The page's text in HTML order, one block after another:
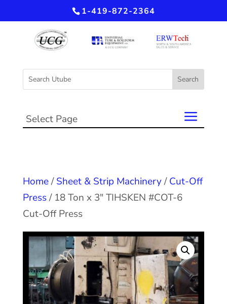
1-419-872-2364
Select Page
Home/Sheet & Strip Machinery/Cut-Off
Press/ 18 Ton x 3″ TIHSKEN #COT-6
Cut-Off Press